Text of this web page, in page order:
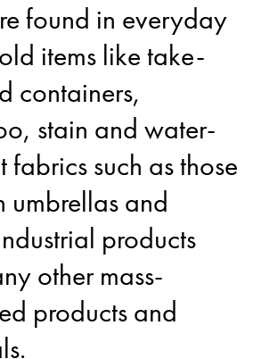
found in everyday
items like take-
containers,
stain and water-
fabrics such as those
umbrellas and
products
other mass-
products and